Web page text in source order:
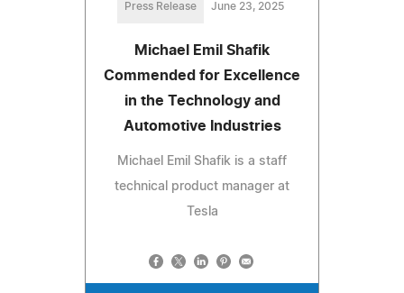
Press Release June 23, 2025
Michael Emil Shafik
Commended for Excellence
in the Technology and
Automotive Industries
Michael Emil Shafik is a staff
technical product manager at
Tesla